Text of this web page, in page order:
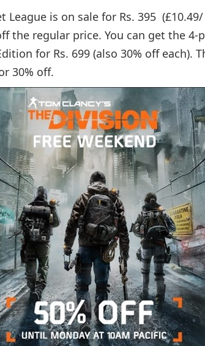
League is on sale for Rs. 395
the regular price. You can get the 4-
for Rs. 699 (also 30% off each).
30% off.